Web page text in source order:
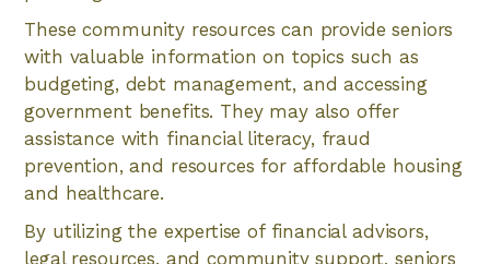
These community resources can provide seniors
with valuable information on topics such as
budgeting, debt management, and accessing
government benefits. They may also offer
assistance with financial literacy, fraud
prevention, and resources for affordable housing
and healthcare.
By utilizing the expertise of financial advisors,
legal resources, and community support, seniors